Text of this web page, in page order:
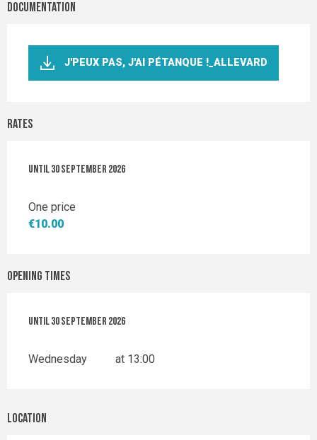
Documentation
J'PEUX PAS, J'AI PÉTANQUE !_ALLEVARD
Rates
From6 May 2026to30 September 2026
Until30 September 2026
One price
€10.00
Opening times
From6 May 2026until30 September 2026
Until30 September 2026
Wednesday at 13:00
Location